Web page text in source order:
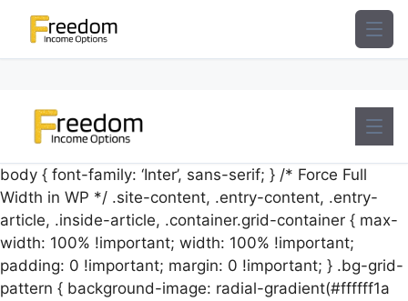
content
body { font-family: ‘Inter’, sans-serif; } /* Force Full
Width in WP */ .site-content, .entry-content, .entry-
article, .inside-article, .container.grid-container { max-
width: 100% !important; width: 100% !important;
padding: 0 !important; margin: 0 !important; } .bg-grid-
pattern { background-image: radial-gradient(#ffffff1a